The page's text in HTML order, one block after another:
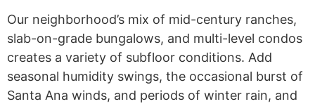
Our neighborhood’s mix of mid-century ranches,
slab-on-grade bungalows, and multi-level condos
creates a variety of subfloor conditions. Add
seasonal humidity swings, the occasional burst of
Santa Ana winds, and periods of winter rain, and